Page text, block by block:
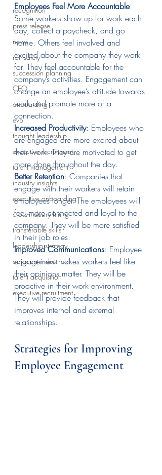
recognition
press release
news
rail safety
succession planning
CEO
onboarding
evp
thought leadership
executive recruitment
talent management
industry insights
executive onboarding
cross-industry hiring
transferable skills
leadership strategy
adjacent industries
talent acquisition
executive recruitment
Employees Feel More Accountable:
Some workers show up for work each
day, collect a paycheck, and go
home. Others feel involved and
excited about the company they work
for. They feel accountable for the
company’s activities. Engagement can
change an employee’s attitude towards
work and promote more of a
connection.
Increased Productivity: Employees who
are engaged are more excited about
their work. They are motivated to get
more done throughout the day.
Better Retention: Companies that
engage with their workers will retain
employees longer. The employees will
feel more connected and loyal to the
company. They will be more satisfied
in their job roles.
Improved Communications: Employee
engagement makes workers feel like
their opinions matter. They will be
proactive in their work environment.
They will provide feedback that
improves internal and external
relationships.
Strategies for Improving
Employee Engagement